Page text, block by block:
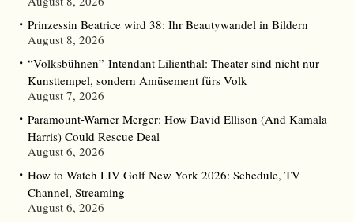
Prinzessin Beatrice wird 38: Ihr Beautywandel in Bildern
August 8, 2026
“Volksbühnen”-Intendant Lilienthal: Theater sind nicht nur
Kunsttempel, sondern Amüsement fürs Volk
August 7, 2026
Paramount-Warner Merger: How David Ellison (And Kamala
Harris) Could Rescue Deal
August 6, 2026
How to Watch LIV Golf New York 2026: Schedule, TV
Channel, Streaming
August 6, 2026